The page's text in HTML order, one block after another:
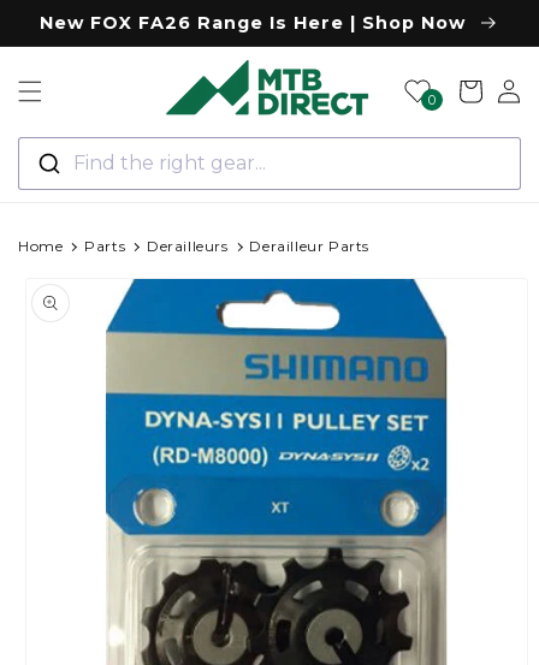
Skip to
content
New FOX FA26 Range Is Here | Shop Now
Find the right gear...
0 Cart
Log
in
Home Parts Derailleurs Derailleur Parts
product
information